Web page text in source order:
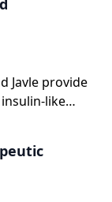
Javle provide
like